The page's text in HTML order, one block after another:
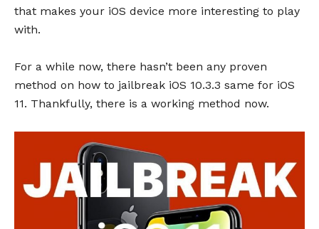
that makes your iOS device more interesting to play
with.
For a while now, there hasn’t been any proven
method on how to jailbreak iOS 10.3.3 same for iOS
11. Thankfully, there is a working method now.